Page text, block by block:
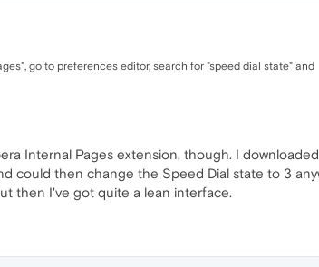
go to preferences editor, search for "speed dial state" and
Internal Pages extension, though. I
could then change the Speed Dial state to 3
then I've got quite a lean interface.